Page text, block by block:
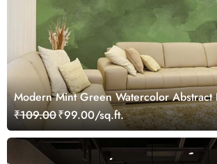
Modern Mint Green Watercolor Abstract
Wallpaper
₹109.00₹99.00/sq.ft.